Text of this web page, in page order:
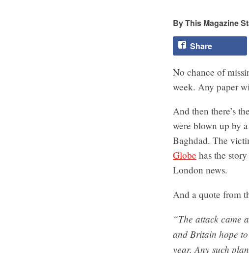
This Magazine
Share
No chance of
week. Any paper
And then there’s
were blown up by
Baghdad. The
Globe has the
London news.
And a quote from
“The attack came
and Britain hope
year. Any such